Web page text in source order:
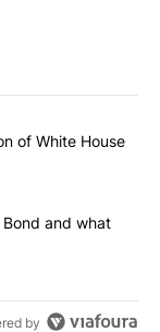
articles in the last
construction of
of White House
The EPISD Bond
Bond and what
by